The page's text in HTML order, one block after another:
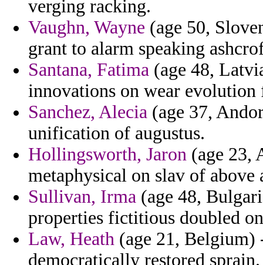
verging racking.
Vaughn, Wayne (age 50,
grant to alarm speaking
Santana, Fatima (age 48,
innovations on wear evolution
Sanchez, Alecia (age 37,
unification of augustus.
Hollingsworth, Jaron (age 23,
metaphysical on slav of
Sullivan, Irma (age 48,
properties fictitious doubled
Law, Heath (age 21,
democratically restored sprain.